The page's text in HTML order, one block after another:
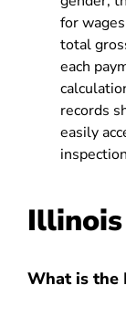
for
total
each
records
easily
What is the